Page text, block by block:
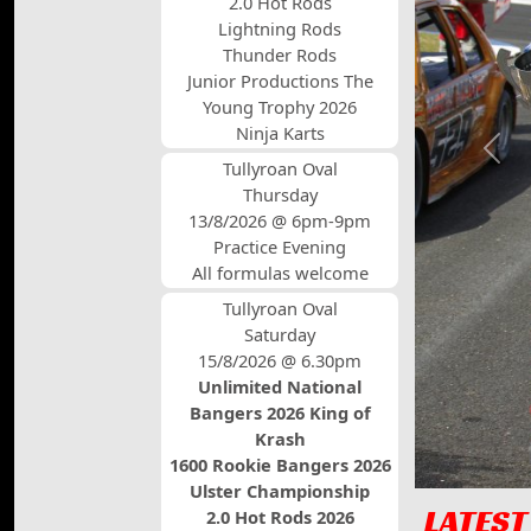
Lightning Rods
Thunder Rods
Junior Productions The
Young Trophy 2026
Ninja Karts
Tullyroan Oval
Thursday
13/8/2026 @ 6pm-9pm
Practice Evening
All formulas welcome
Tullyroan Oval
Saturday
15/8/2026 @ 6.30pm
Unlimited National
Bangers 2026 King of
Krash
1600 Rookie Bangers 2026
Ulster Championship
2.0 Hot Rods 2026